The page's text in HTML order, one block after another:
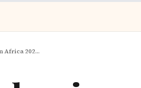
Data Scientist Salary in Africa 2026 (Nigeria, Kenya, SA)